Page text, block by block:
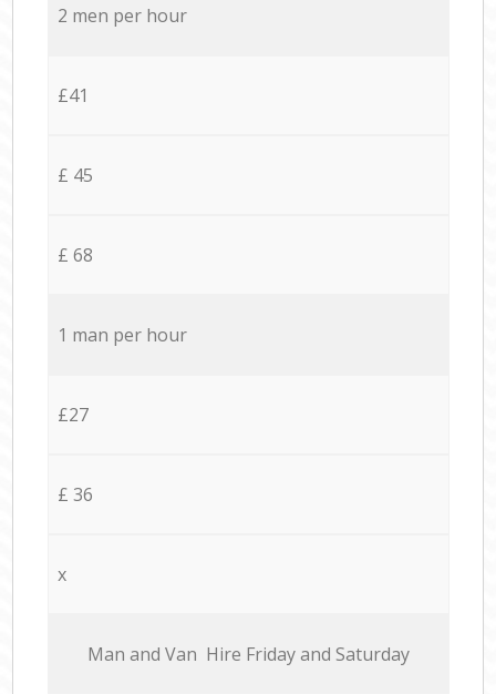
2 men per hour
£41
£ 45
£ 68
1 man per hour
£27
£ 36
x
Мan аnd Van Hire Friday and Saturday